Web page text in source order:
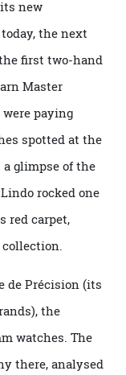
metals and
calibres.
of its own.
its new
today, the next
the first two-hand
earn Master
were paying